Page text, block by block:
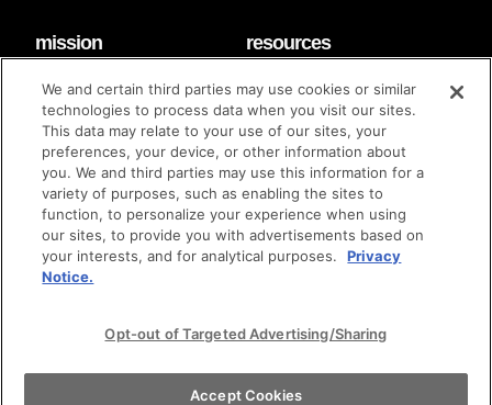
mission
code of conduct
diversity & inclusion
Techstars Foundation
resources
faq
contact
brand guidelines
© techstars 2024 | privacy policy | terms of use
We and certain third parties may use cookies or similar
technologies to process data when you visit our sites.
This data may relate to your use of our sites, your
preferences, your device, or other information about
you. We and third parties may use this information for a
variety of purposes, such as enabling the sites to
function, to personalize your experience when using
our sites, to provide you with advertisements based on
your interests, and for analytical purposes.
Privacy
Notice.
Opt-out of Targeted Advertising/Sharing
Accept Cookies